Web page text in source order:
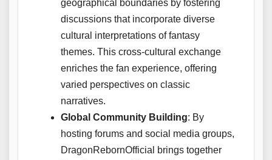
geographical boundaries by fostering
discussions that incorporate diverse
cultural interpretations of fantasy
themes. This cross-cultural exchange
enriches the fan experience, offering
varied perspectives on classic
narratives.
Global Community Building: By
hosting forums and social media groups,
DragonRebornOfficial brings together